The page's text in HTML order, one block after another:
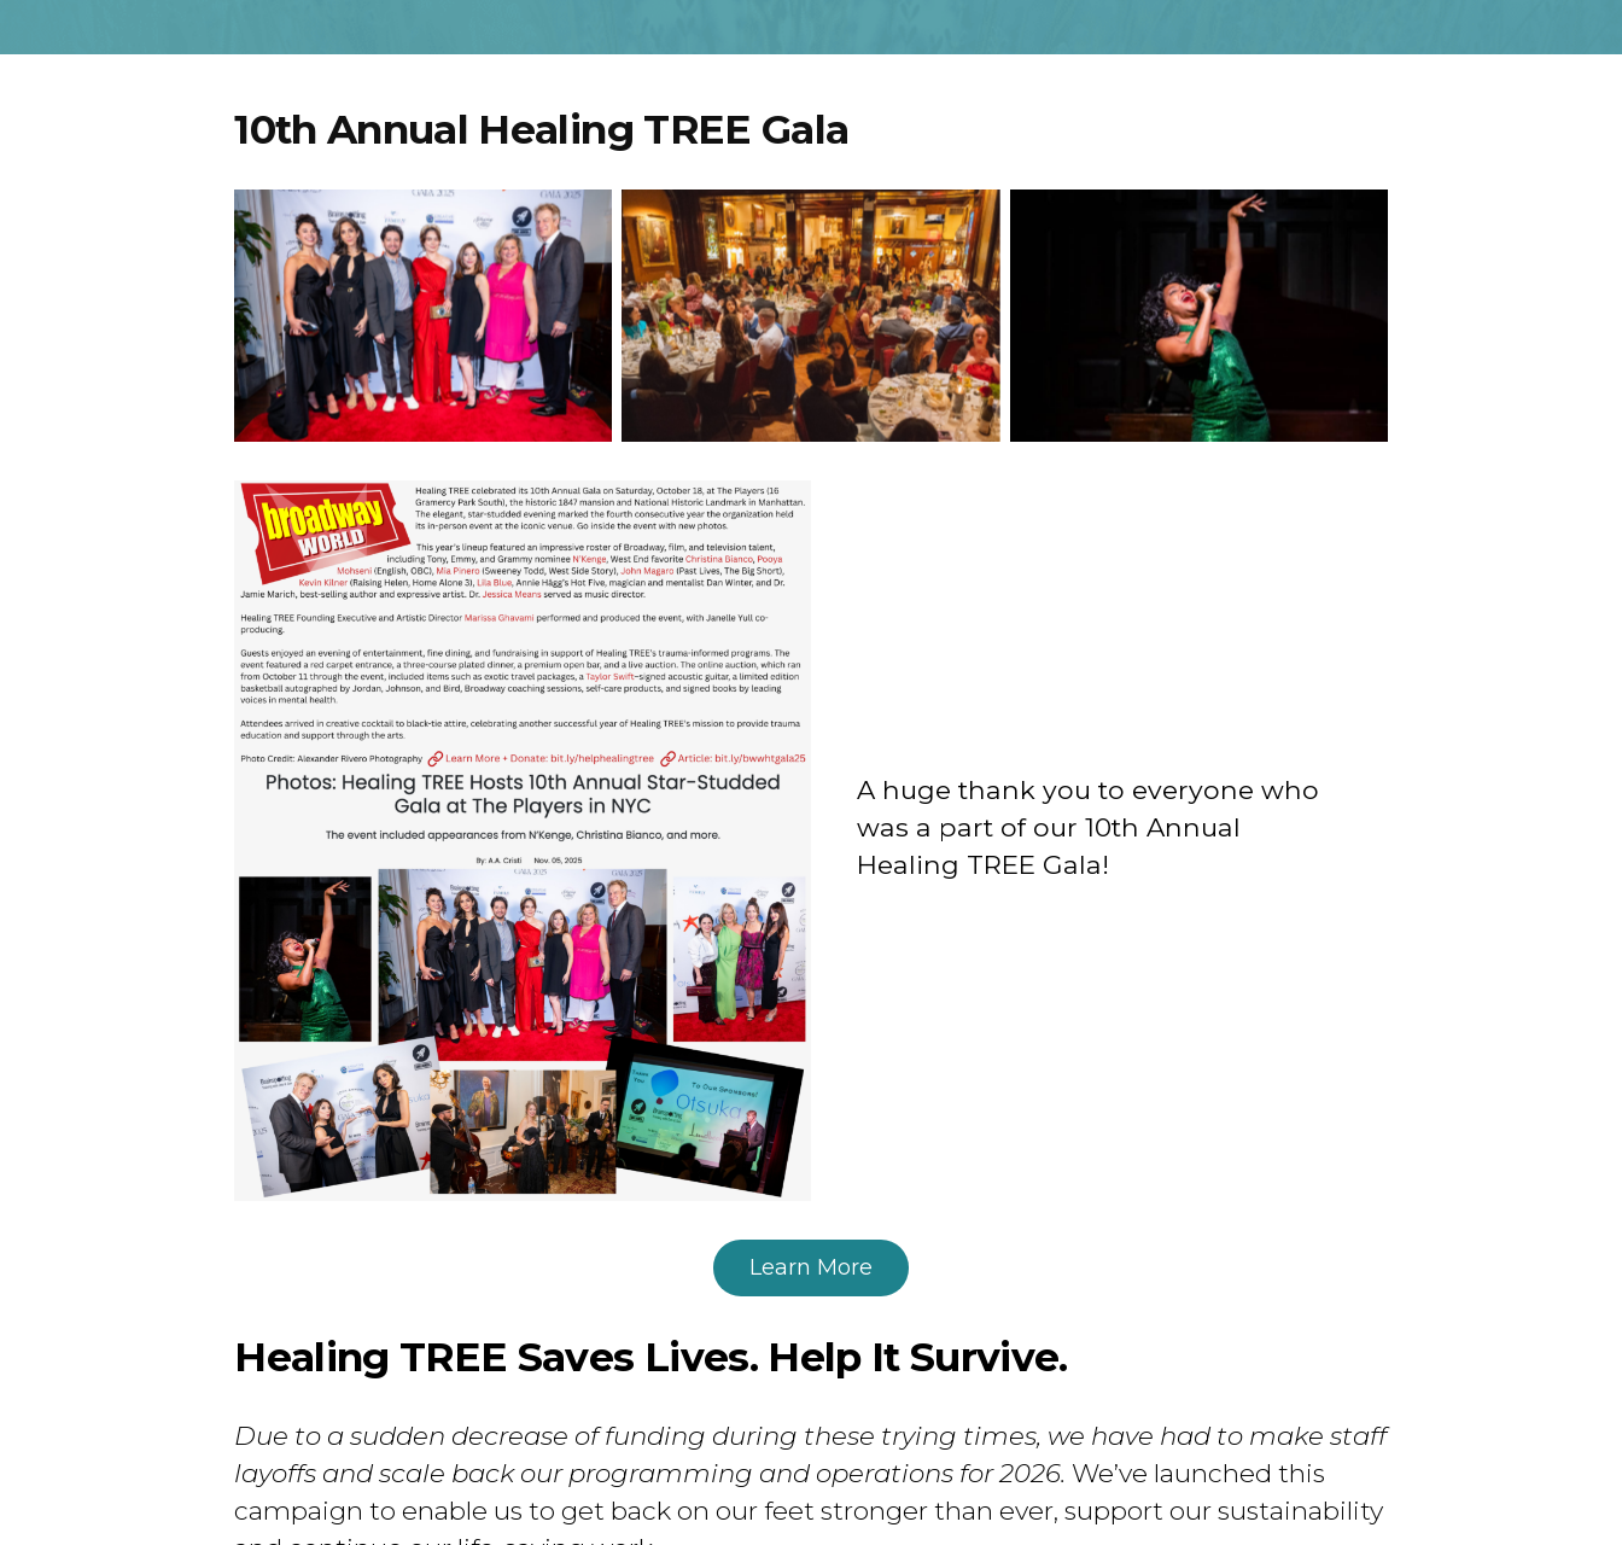
10th Annual Healing TREE Gala
Mia Pinero,Pooya Mohseni,
John Magaro, Marissa
Ghavami, Christina Bianco,
Dr. Jamie Marich, Kevin
Kilner
Audience N’Kenge
A huge thank you to everyone who
was a part of our 10th Annual
Healing TREE Gala!
Learn More
Healing TREE Saves Lives. Help It Survive.
Due to a sudden decrease of funding during these trying times, we have had to make staff
layoffs and scale back our programming and operations for 2026. We’ve launched this
campaign to enable us to get back on our feet stronger than ever, support our sustainability